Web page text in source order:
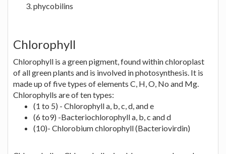
phycobilins
Chlorophyll
Chlorophyll is a green pigment, found within chloroplast
of all green plants and is involved in photosynthesis. It is
made up of five types of elements C, H, O, No and Mg.
Chlorophylls are of ten types:
(1 to 5) - Chlorophyll a, b, c, d, and e
(6 to9) -Bacteriochlorophyll a, b, c and d
(10)- Chlorobium chlorophyll (Bacteriovirdin)